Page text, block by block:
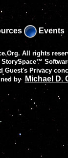
Events
All rights
StorySpace™
Guest's Privacy
by Michael D.